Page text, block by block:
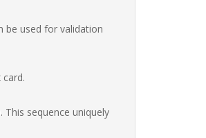
be used for validation
sequence uniquely